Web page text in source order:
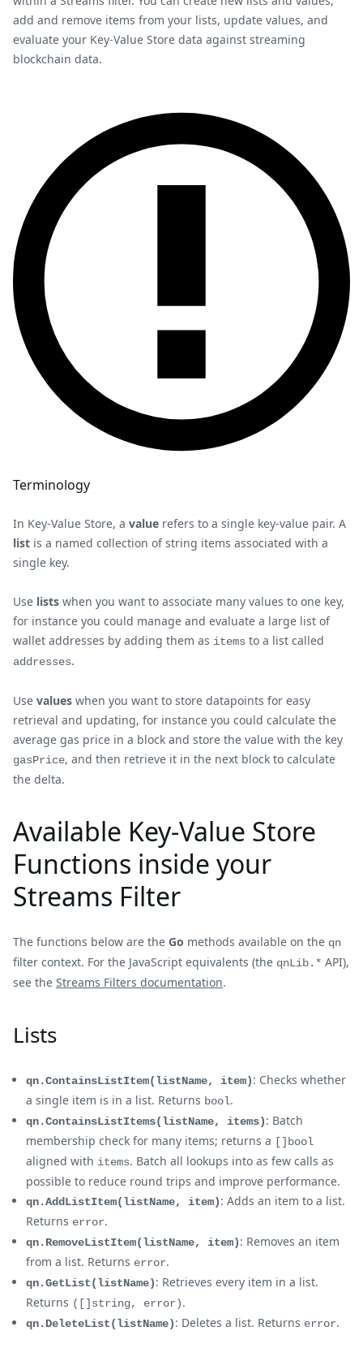
add and remove items from your lists, update values, and
evaluate your Key-Value Store data against streaming
blockchain data.
Terminology
In Key-Value Store, a value refers to a single key-value pair. A
list is a named collection of string items associated with a
single key.
Use lists when you want to associate many values to one key,
for instance you could manage and evaluate a large list of
wallet addresses by adding them as items to a list called
addresses.
Use values when you want to store datapoints for easy
retrieval and updating, for instance you could calculate the
average gas price in a block and store the value with the key
gasPrice, and then retrieve it in the next block to calculate
the delta.
Available Key-Value Store
Functions inside your
Streams Filter
The functions below are the Go methods available on the qn
filter context. For the JavaScript equivalents (the qnLib.* API),
see the Streams Filters documentation.
Lists
qn.ContainsListItem(listName, item): Checks whether
a single item is in a list. Returns bool.
qn.ContainsListItems(listName, items): Batch
membership check for many items; returns a []bool
aligned with items. Batch all lookups into as few calls as
possible to reduce round trips and improve performance.
qn.AddListItem(listName, item): Adds an item to a list.
Returns error.
qn.RemoveListItem(listName, item): Removes an item
from a list. Returns error.
qn.GetList(listName): Retrieves every item in a list.
Returns ([]string, error).
qn.DeleteList(listName): Deletes a list. Returns error.